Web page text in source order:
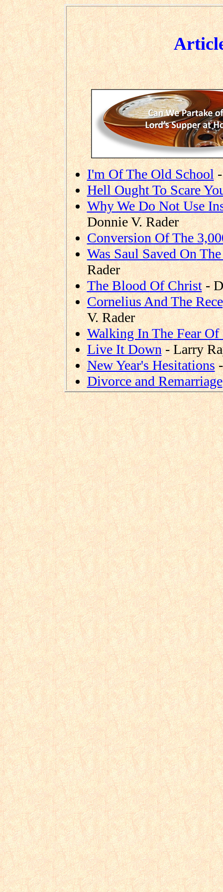
I'm OfTheOld School-
HellOught To Scare
Why We Do Not Use
Donnie V. Rader
Conversion Of The
Was Saul SavedOnThe
Rader
The BloodOfChrist-
Cornelius AndThe
V. Rader
Walking InTheFear Of
Live It Down- Larry
New Year's Hesitations-
Divorce and Remarriage